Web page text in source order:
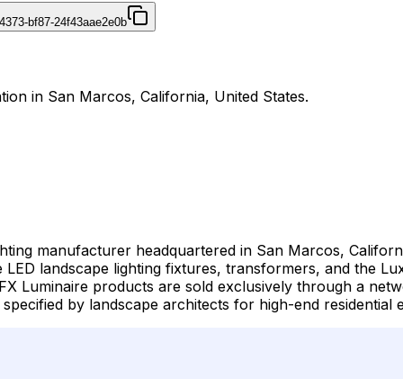
bf87-24f43aae2e0b
in San Marcos, California, United States.
manufacturer headquartered in San Marcos,
landscape lighting fixtures, transformers, and the
Luminaire products are sold exclusively through a
by landscape architects for high-end